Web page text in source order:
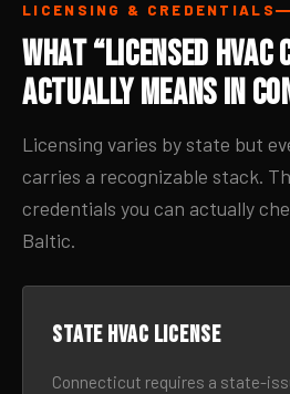
LICENSING & CREDENTIALS
What “Licensed
Actually Means in
Licensing varies by state but
carries a recognizable stack.
credentials you can actually
Baltic.
State HVAC license
Connecticut requires a state-